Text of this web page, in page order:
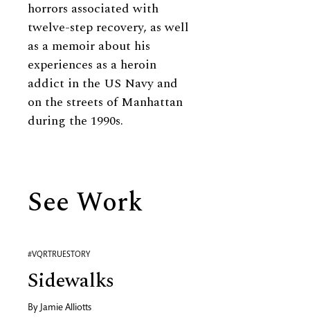
horrors associated with
twelve-step recovery, as well
as a memoir about his
experiences as a heroin
addict in the US Navy and
on the streets of Manhattan
during the 1990s.
See Work
#VQRTRUESTORY
Sidewalks
By Jamie Alliotts